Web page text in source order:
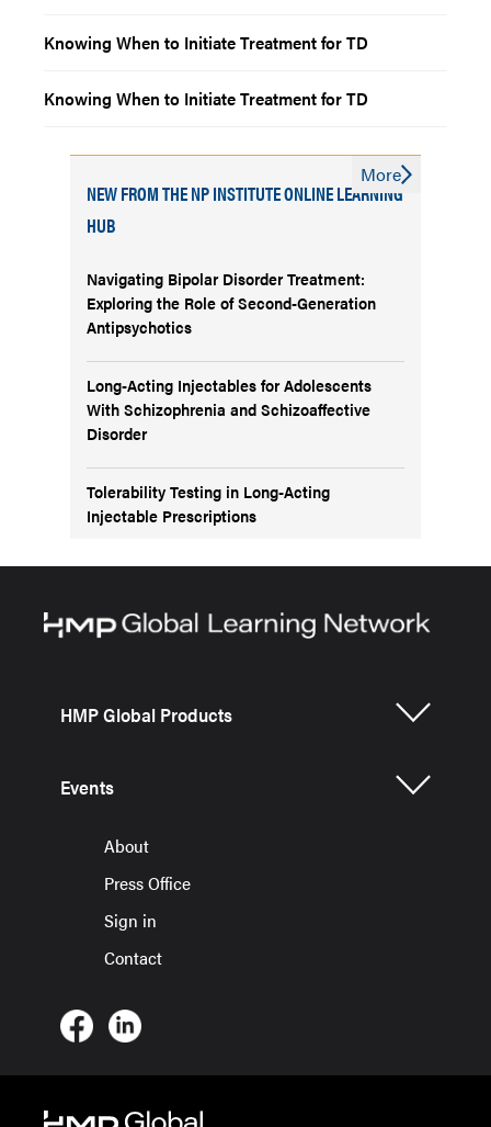
Knowing When to Initiate Treatment for TD
Knowing When to Initiate Treatment for TD
NEW FROM THE NP INSTITUTE ONLINE LEARNING
HUB
Navigating Bipolar Disorder Treatment:
Exploring the Role of Second-Generation
Antipsychotics
Long-Acting Injectables for Adolescents
With Schizophrenia and Schizoaffective
Disorder
Tolerability Testing in Long-Acting
Injectable Prescriptions
More
HMP Global Products
Events
About
Press Office
Sign in
Contact